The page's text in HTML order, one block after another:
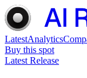
LatestAnalytics
Buy this spot
Latest Release